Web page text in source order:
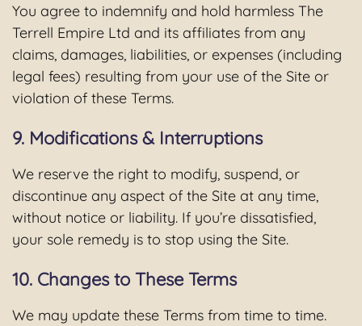
You agree to indemnify and hold harmless The
Terrell Empire Ltd and its affiliates from any
claims, damages, liabilities, or expenses (including
legal fees) resulting from your use of the Site or
violation of these Terms.
9. Modifications & Interruptions
We reserve the right to modify, suspend, or
discontinue any aspect of the Site at any time,
without notice or liability. If you’re dissatisfied,
your sole remedy is to stop using the Site.
10. Changes to These Terms
We may update these Terms from time to time.